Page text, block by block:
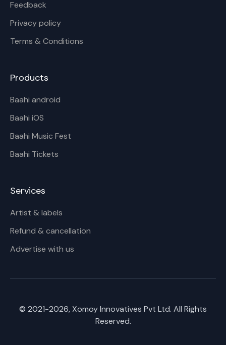
Feedback
Privacy policy
Terms & Conditions
Products
Baahi android
Baahi iOS
Baahi Music Fest
Baahi Tickets
Services
Artist & labels
Refund & cancellation
Advertise with us
© 2021-2026, Xomoy Innovatives Pvt Ltd. All Rights
Reserved.